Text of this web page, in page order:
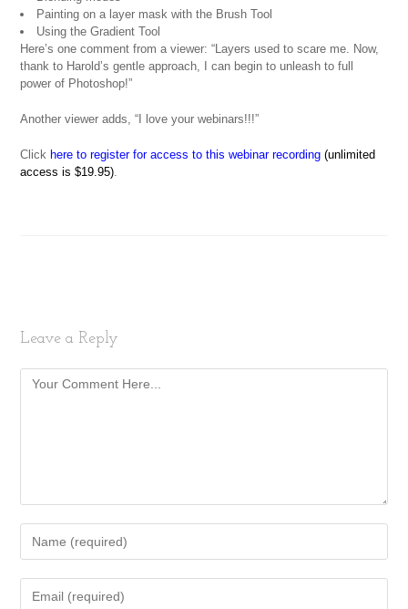
Painting on a layer mask with the Brush Tool
Using the Gradient Tool
Here’s one comment from a viewer: “Layers used to scare me. Now,
thank to Harold’s gentle approach, I can begin to unleash to full
power of Photoshop!”
Another viewer adds, “I love your webinars!!!”
Click here to register for access to this webinar recording (unlimited
access is $19.95).
Leave a Reply